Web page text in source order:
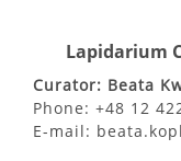
Lapidarium
Curator: Beata
Phone: +48 12
E-mail: